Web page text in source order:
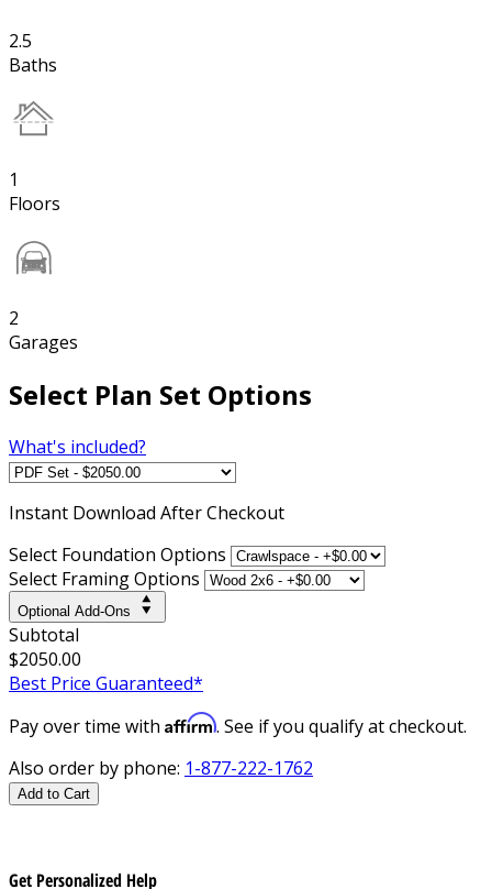
2.5
Baths
1
Floors
2
Garages
Select Plan Set Options
What's included?
Instant Download After Checkout
Select Foundation Options
Select Framing Options
Optional Add-Ons
Subtotal
$2050.00
Best Price Guaranteed*
Pay over time with Affirm. See if you qualify at checkout.
Also order by phone: 1-877-222-1762
Add to Cart
Get Personalized Help